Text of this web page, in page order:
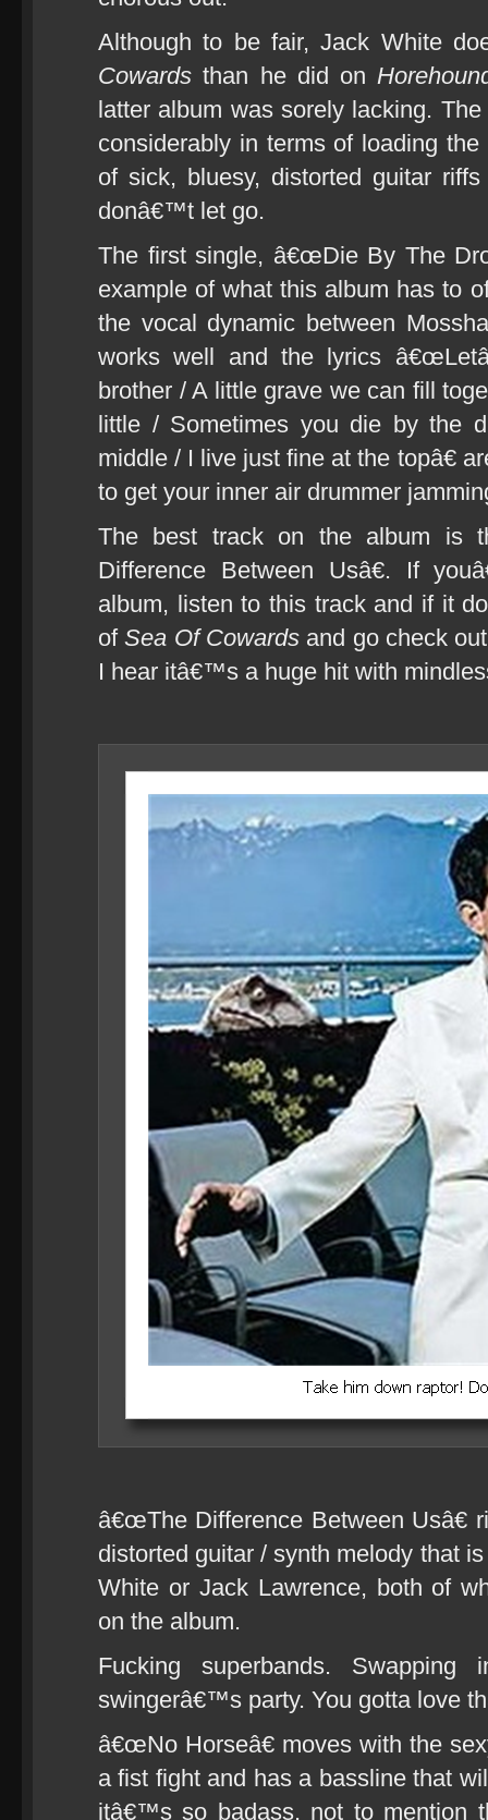
Although to be fair, Jack White
Cowards than he did on
latter album was sorely lacking.
considerably in terms of loading
of sick, bluesy, distorted guitar
donâ€™t let go.
The first single, â€œDie By The
example of what this album has to
the vocal dynamic between
works well and the lyrics
brother / A little grave we can fill
little / Sometimes you die by the
middle / I live just fine at the topâ€
to get your inner air drummer
The best track on the album is
Difference Between Usâ€. If
album, listen to this track and if it
ofSea Of Cowards and go check
I hear itâ€™s a huge hit with
â€œThe Difference Between Usâ€
distorted guitar / synth melody that
White or Jack Lawrence, both of
on the album.
Fucking superbands.
swingerâ€™s party. You gotta love
â€œNo Horseâ€ moves with the
a fist fight and has a bassline that
itâ€™s so badass, not to mention